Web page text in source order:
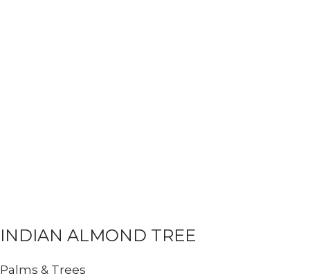
INDIAN ALMOND TREE
Palms & Trees